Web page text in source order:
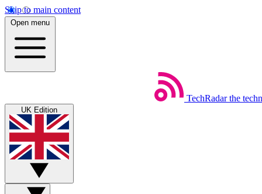
Skip to main content
Open menu
TechRadar the
UK Edition